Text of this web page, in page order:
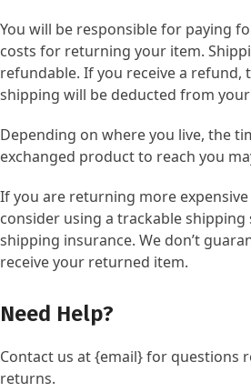
You will be responsible for paying
costs for returning your item.
refundable. If you receive a refund,
shipping will be deducted from
Depending on where you live, the
exchanged product to reach you
If you are returning more
consider using a trackable
shipping insurance. We don’t
receive your returned item.
Need Help?
Contact us at {email} for questions
returns.